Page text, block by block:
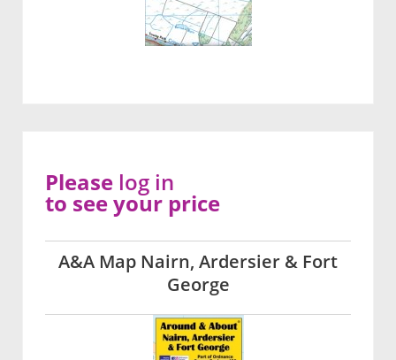
A&A Map Nairn, Ardersier & Fort
George
Please log in
to see your price